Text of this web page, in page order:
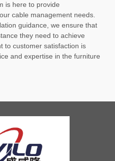
is here to provide
cable management needs.
guidance, we ensure that
they need to achieve
to customer satisfaction is
and expertise in the furniture